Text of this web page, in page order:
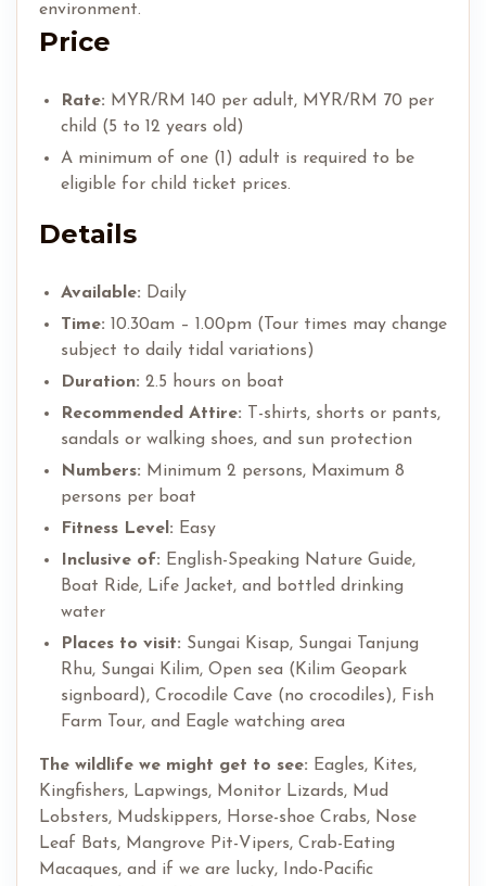
environment.
Price
Rate: MYR/RM 140 per adult, MYR/RM 70 per
child (5 to 12 years old)
A minimum of one (1) adult is required to be
eligible for child ticket prices.
Details
Available: Daily
Time: 10.30am – 1.00pm (Tour times may change
subject to daily tidal variations)
Duration: 2.5 hours on boat
Recommended Attire: T-shirts, shorts or pants,
sandals or walking shoes, and sun protection
Numbers: Minimum 2 persons, Maximum 8
persons per boat
Fitness Level: Easy
Inclusive of: English-Speaking Nature Guide,
Boat Ride, Life Jacket, and bottled drinking
water
Places to visit: Sungai Kisap, Sungai Tanjung
Rhu, Sungai Kilim, Open sea (Kilim Geopark
signboard), Crocodile Cave (no crocodiles), Fish
Farm Tour, and Eagle watching area
The wildlife we might get to see: Eagles, Kites,
Kingfishers, Lapwings, Monitor Lizards, Mud
Lobsters, Mudskippers, Horse-shoe Crabs, Nose
Leaf Bats, Mangrove Pit-Vipers, Crab-Eating
Macaques, and if we are lucky, Indo-Pacific